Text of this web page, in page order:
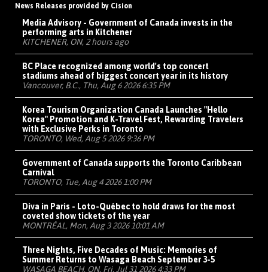
News Releases provided by Cision
Media Advisory - Government of Canada invests in the
performing arts in Kitchener
KITCHENER, ON, 2 hours ago
BC Place recognized among world's top concert
stadiums ahead of biggest concert year in its history
Vancouver, B.C., Thu, Aug 6 2026 6:35 PM
Korea Tourism Organization Canada Launches "Hello
Korea" Promotion and K-Travel Fest, Rewarding Travelers
with Exclusive Perks in Toronto
TORONTO, Wed, Aug 5 2026 9:36 PM
Government of Canada supports the Toronto Caribbean
Carnival
TORONTO, Tue, Aug 4 2026 1:00 PM
Diva in Paris - Loto-Québec to hold draws for the most
coveted show tickets of the year
MONTRÉAL, Mon, Aug 3 2026 10:01 AM
Three Nights, Five Decades of Music: Memories of
Summer Returns to Wasaga Beach September 3-5
WASAGA BEACH, ON, Fri, Jul 31 2026 4:33 PM